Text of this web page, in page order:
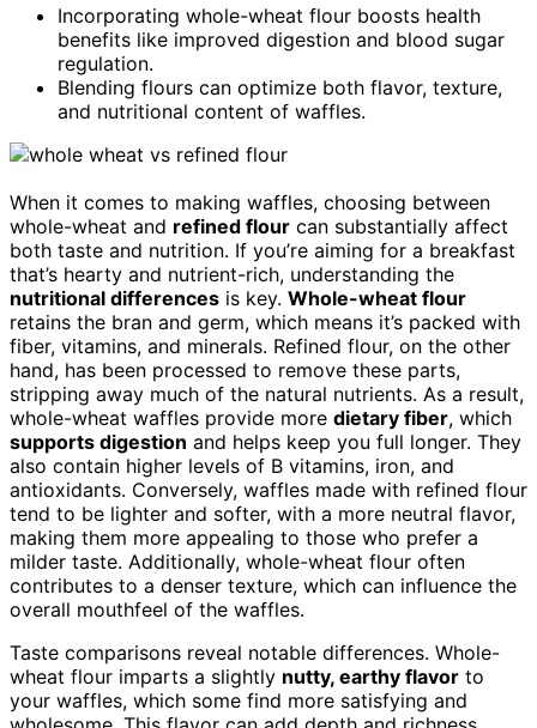
Incorporating whole-wheat flour boosts health
benefits like improved digestion and blood sugar
regulation.
Blending flours can optimize both flavor, texture,
and nutritional content of waffles.
When it comes to making waffles, choosing between
whole-wheat and refined flour can substantially affect
both taste and nutrition. If you’re aiming for a breakfast
that’s hearty and nutrient-rich, understanding the
nutritional differences is key. Whole-wheat flour
retains the bran and germ, which means it’s packed with
fiber, vitamins, and minerals. Refined flour, on the other
hand, has been processed to remove these parts,
stripping away much of the natural nutrients. As a result,
whole-wheat waffles provide more dietary fiber, which
supports digestion and helps keep you full longer. They
also contain higher levels of B vitamins, iron, and
antioxidants. Conversely, waffles made with refined flour
tend to be lighter and softer, with a more neutral flavor,
making them more appealing to those who prefer a
milder taste. Additionally, whole-wheat flour often
contributes to a denser texture, which can influence the
overall mouthfeel of the waffles.
Taste comparisons reveal notable differences. Whole-
wheat flour imparts a slightly nutty, earthy flavor to
your waffles, which some find more satisfying and